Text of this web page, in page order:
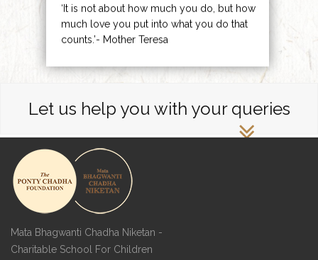
‘It is not about how much you do, but how
much love you put into what you do that
counts.’- Mother Teresa
Let us help you with your queries
Mata Bhagwanti Chadha Niketan -
Charitable School For Children